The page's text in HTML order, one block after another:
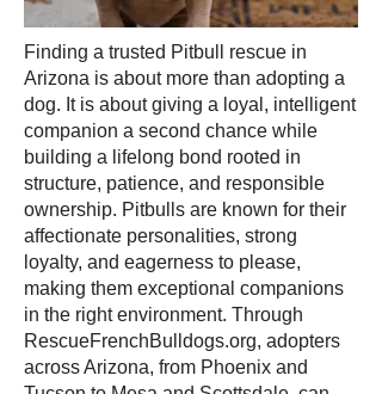
Finding a trusted Pitbull rescue in
Arizona is about more than adopting a
dog. It is about giving a loyal, intelligent
companion a second chance while
building a lifelong bond rooted in
structure, patience, and responsible
ownership. Pitbulls are known for their
affectionate personalities, strong
loyalty, and eagerness to please,
making them exceptional companions
in the right environment. Through
RescueFrenchBulldogs.org, adopters
across Arizona, from Phoenix and